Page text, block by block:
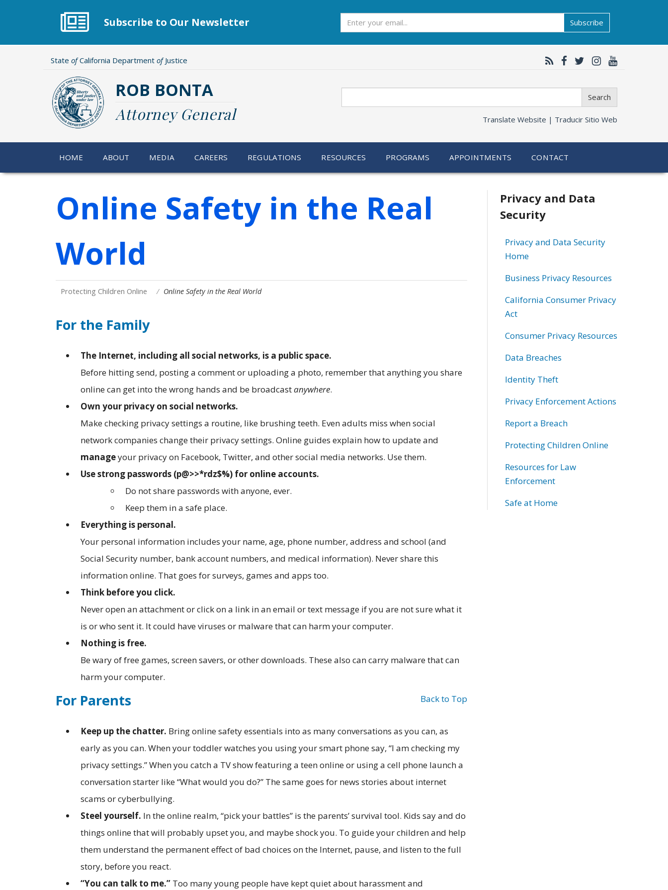
Subscribe to Our Newsletter Subscribe
State ofCalifornia Department ofJustice
ROB BONTA
Attorney General
Search
Translate Website | Traducir Sitio Web
HOME ABOUT MEDIA CAREERS REGULATIONS RESOURCES PROGRAMS APPOINTMENTS CONTACT
Online Safety in the Real
World
Protecting Children Online Online Safety in the Real World
For the Family
The Internet, including all social networks, is a public space.
Before hitting send, posting a comment or uploading a photo, remember that anything you share
online can get into the wrong hands and be broadcastanywhere.
Own your privacy on social networks.
Make checking privacy settings a routine, like brushing teeth. Even adults miss when social
network companies change their privacy settings. Online guides explain how to update and
manageyour privacy on Facebook, Twitter, and other social media networks. Use them.
Use strong passwords (p@>>*rdz$%) for online accounts.
Do not share passwords with anyone, ever.
Keep them in a safe place.
Everything is personal.
Your personal information includes your name, age, phone number, address and school (and
Social Security number, bank account numbers, and medical information). Never share this
information online. That goes for surveys, games and apps too.
Think before you click.
Never open an attachment or click on a link in an email or text message if you are not sure what it
is or who sent it. It could have viruses or malware that can harm your computer.
Nothing is free.
Be wary of free games, screen savers, or other downloads. These also can carry malware that can
harm your computer.
Back to Top
For Parents
Keep up the chatter. Bring online safety essentials into as many conversations as you can, as
early as you can. When your toddler watches you using your smart phone say, “I am checking my
privacy settings.” When you catch a TV show featuring a teen online or using a cell phone launch a
conversation starter like “What would you do?” The same goes for news stories about internet
scams or cyberbullying.
Steel yourself. In the online realm, “pick your battles” is the parents’ survival tool. Kids say and do
things online that will probably upset you, and maybe shock you. To guide your children and help
them understand the permanent effect of bad choices on the Internet, pause, and listen to the full
story, before you react.
“You can talk to me.” Too many young people have kept quiet about harassment and
Related
information
Privacy and Data
Security
Privacy and Data Security
Home
Business Privacy Resources
California Consumer Privacy
Act
Consumer Privacy Resources
Data Breaches
Identity Theft
Privacy Enforcement Actions
Report a Breach
Protecting Children Online
Resources for Law
Enforcement
Safe at Home